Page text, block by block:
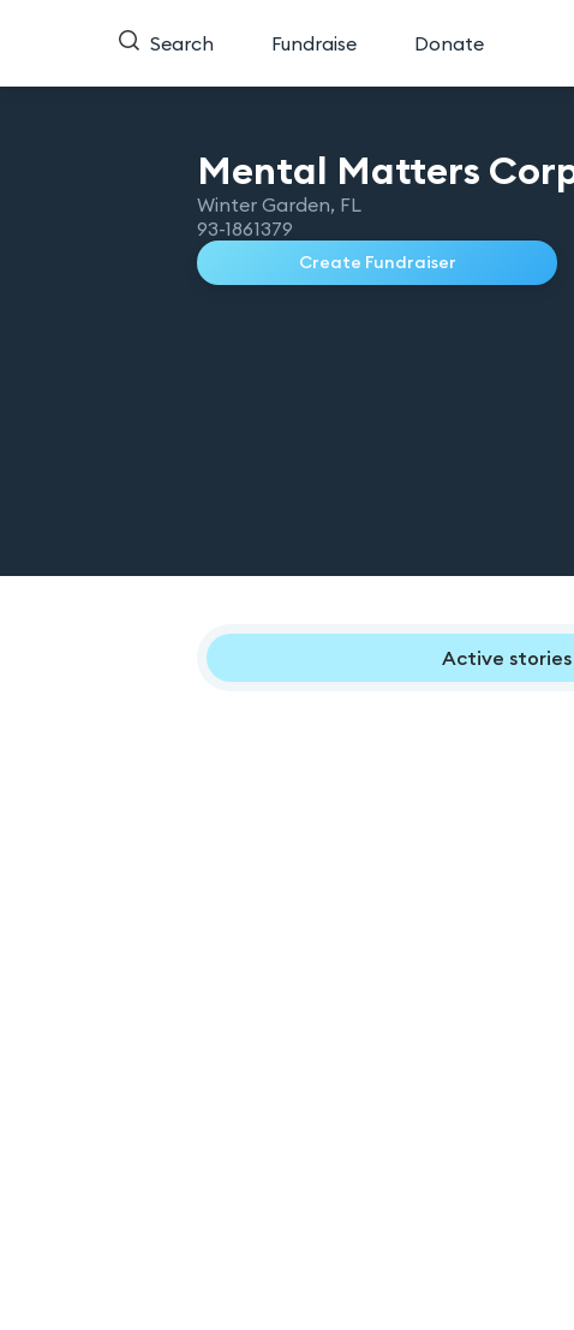
Search Fundraise Donate
Mental Matters
Winter Garden, FL
93-1861379
Create Fundraiser
Active stories